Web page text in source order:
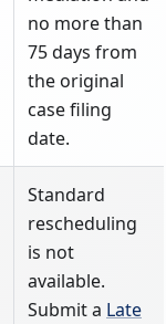
no more than
75 days from
the original
case filing
date.
Standard
rescheduling
is not
available.
Submit a Late